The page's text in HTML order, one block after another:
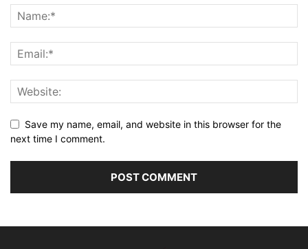
Save my name, email, and website in this browser for the
next time I comment.